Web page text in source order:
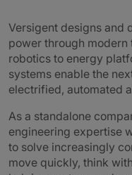
Versigent designs and
power through modern
robotics to energy
systems enable the
electrified, automated
As a standalone
engineering expertise
to solve increasingly
move quickly, think